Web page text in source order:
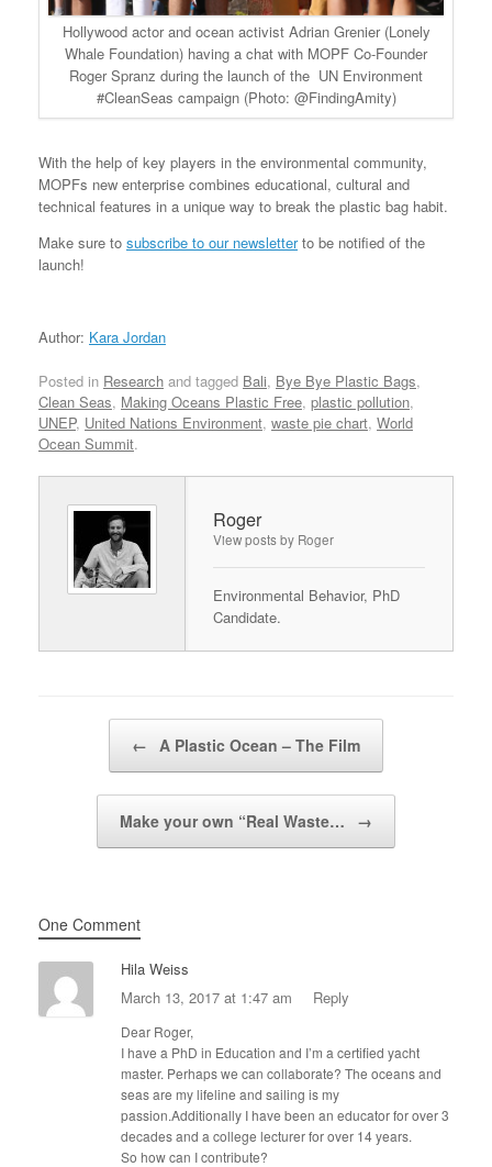
Hollywood actor and ocean activist Adrian Grenier (Lonely
Whale Foundation) having a chat with MOPF Co-Founder
Roger Spranz during the launch of the UN Environment
#CleanSeas campaign (Photo: @FindingAmity)
With the help of key players in the environmental community,
MOPFs new enterprise combines educational, cultural and
technical features in a unique way to break the plastic bag habit.
Make sure to subscribe to our newsletterto be notified of the
launch!
Author: Kara Jordan
Posted in Research and tagged Bali, Bye Bye Plastic Bags,
Clean Seas, Making Oceans Plastic Free, plastic pollution,
UNEP, United Nations Environment, waste pie chart, World
Ocean Summit.
Roger
View posts by Roger
Environmental Behavior, PhD
Candidate.
← A Plastic Ocean – The Film
Make your own “Real Waste… →
One Comment
Hila Weiss
March 13, 2017 at 1:47 am
Reply
Dear Roger,
I have a PhD in Education and I’m a certified yacht
master. Perhaps we can collaborate? The oceans and
seas are my lifeline and sailing is my
passion.Additionally I have been an educator for over 3
decades and a college lecturer for over 14 years.
So how can I contribute?